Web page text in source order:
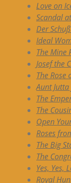
Love on
Scandal
Der
Ideal
The Mine
Josef the
The Rose
Aunt
The
The
Open
Roses
The Big
The
Yes, Yes,
Royal